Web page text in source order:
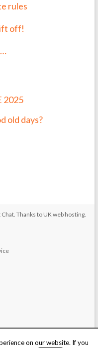
rules
off!
2025
old days?
Chat. Thanks to UK web hosting.
on our website. If you